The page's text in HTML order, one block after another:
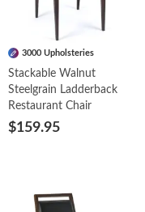
3000 Upholsteries
Stackable Walnut
Steelgrain Ladderback
Restaurant Chair
$159.95